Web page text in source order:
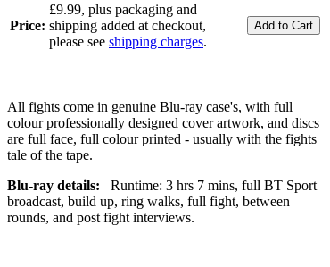
Price:
£9.99, plus packaging and
shipping added at checkout,
please see shipping charges.
All fights come in genuine Blu-ray case's, with full
colour professionally designed cover artwork, and discs
are full face, full colour printed - usually with the fights
tale of the tape.
Blu-ray details:
Runtime: 3 hrs 7 mins, full BT Sport
broadcast, build up, ring walks, full fight, between
rounds, and post fight interviews.